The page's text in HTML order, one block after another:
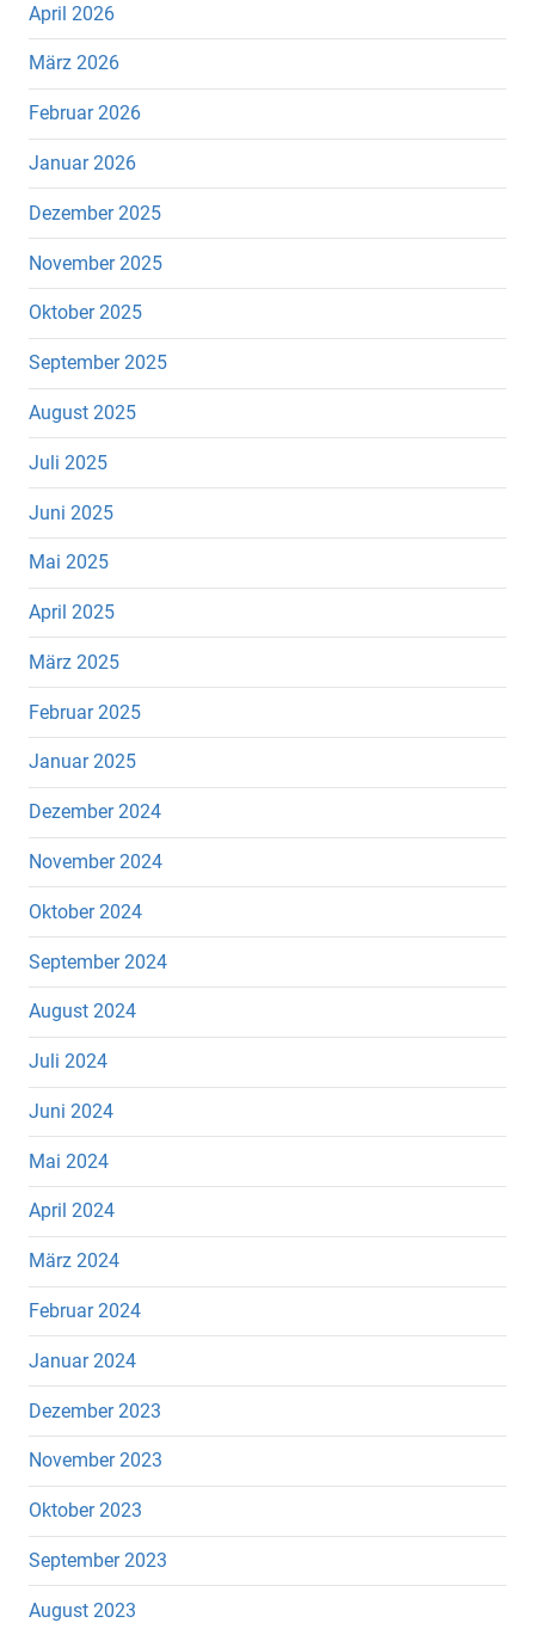
April 2026
März 2026
Februar 2026
Januar 2026
Dezember 2025
November 2025
Oktober 2025
September 2025
August 2025
Juli 2025
Juni 2025
Mai 2025
April 2025
März 2025
Februar 2025
Januar 2025
Dezember 2024
November 2024
Oktober 2024
September 2024
August 2024
Juli 2024
Juni 2024
Mai 2024
April 2024
März 2024
Februar 2024
Januar 2024
Dezember 2023
November 2023
Oktober 2023
September 2023
August 2023